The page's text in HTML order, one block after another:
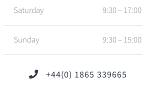
Saturday 9:30 – 17:00
Sunday 9:30 – 15:00
+44(0) 1865 339665